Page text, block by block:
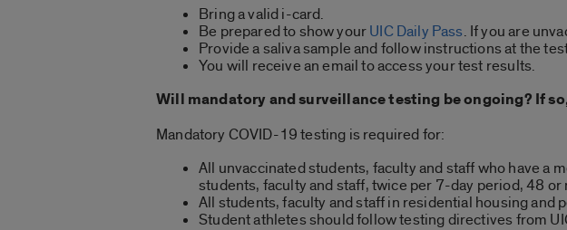
Bring a valid i-card.
Be prepared to show yourUIC Daily Pass. If you are
Provide a saliva sample and follow instructions at the
You will receive an email to access your test results.
Will mandatory and surveillance testing be ongoing? If
Mandatory COVID-19 testing is required for:
All unvaccinated students, faculty and staff who have a
students, faculty and staff, twice per 7-day period, 48 or
All students, faculty and staff in residential housing and
Student athletes should follow testing directives from